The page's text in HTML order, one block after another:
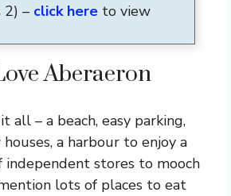
2) – click here to view
Aberaeron
all – a beach, easy parking,
a harbour to enjoy a
independent stores to mooch
lots of places to eat